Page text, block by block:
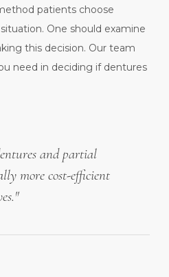
patients choose
One should examine
this decision. Our team
need in deciding if dentures
and partial
more cost-efficient